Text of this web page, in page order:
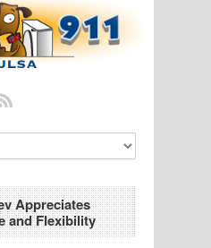
Appreciates
and Flexibility